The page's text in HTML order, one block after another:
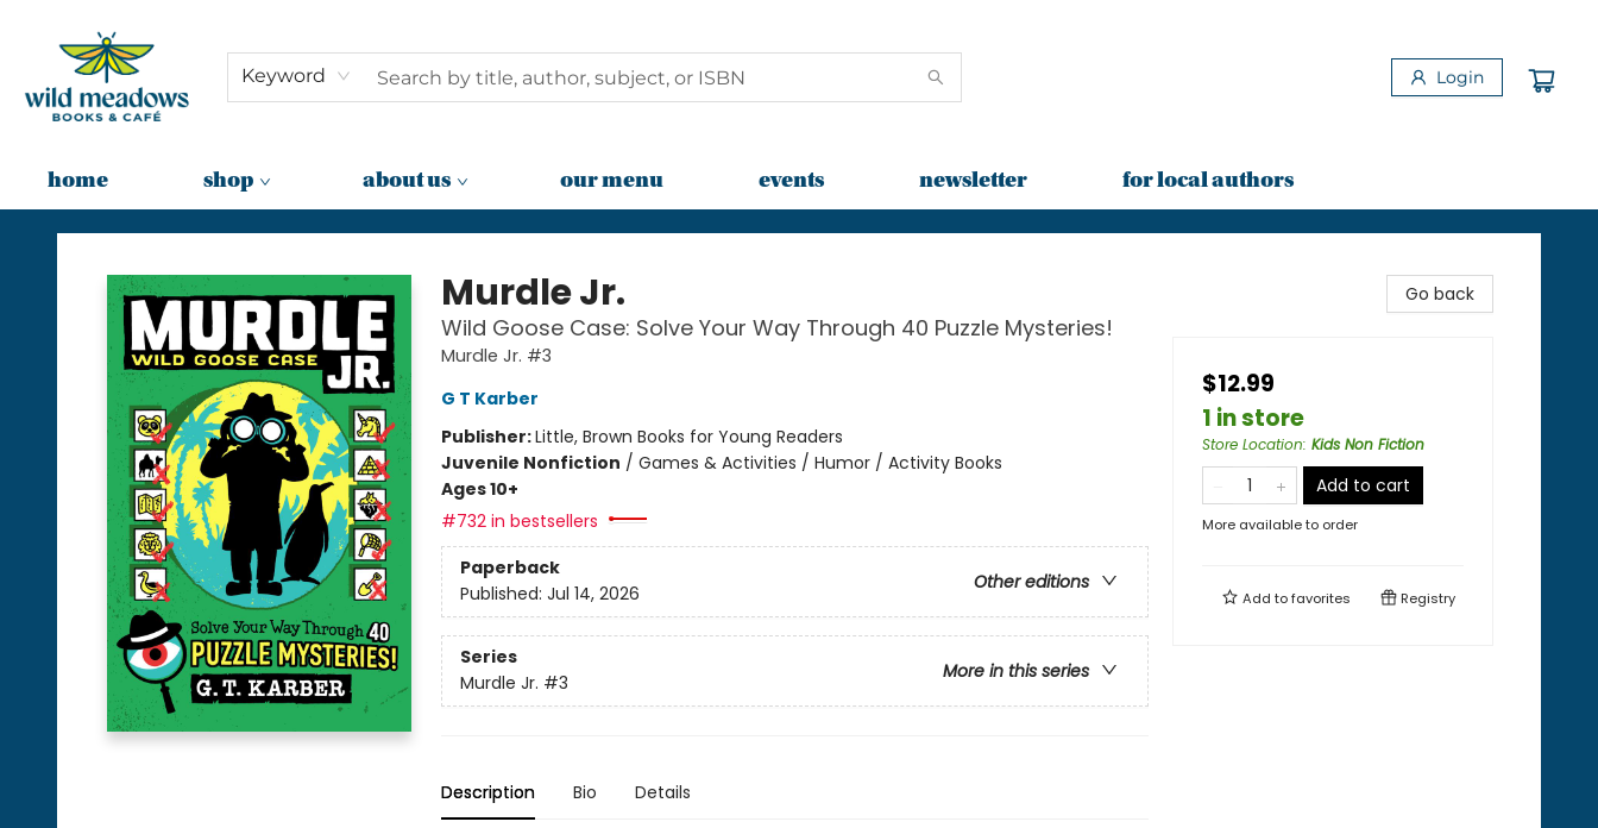
Keyword Login
home shop about us our menu events newsletter for local authors
Wild Meadows Books & Cafe
Murdle Jr.
Wild Goose Case: Solve Your Way Through 40 Puzzle Mysteries!
Murdle Jr. #3
G T Karber
Publisher:Little, Brown Books for Young Readers
Juvenile Nonfiction / Games & Activities / Humor / Activity Books
Ages 10+
#732 in bestsellers
Paperback
Other editions
Published: Jul 14, 2026
Series
More in this series
Murdle Jr. #3
Description Bio Details
Go back
$12.99
1 in store
Store Location: Kids Non Fiction
Add to cart
More available to order
Add tofavorites Registry